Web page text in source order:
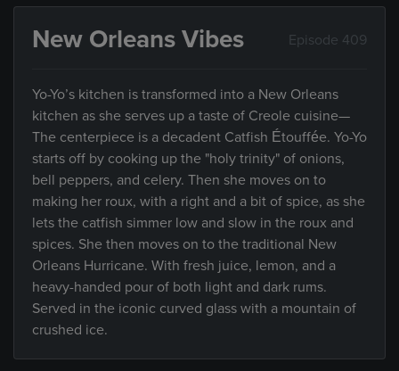
New Orleans Vibes Episode 409
Yo-Yo’s kitchen is transformed into a New Orleans
kitchen as she serves up a taste of Creole cuisine—
The centerpiece is a decadent Catfish Étouffée. Yo-Yo
starts off by cooking up the "holy trinity" of onions,
bell peppers, and celery. Then she moves on to
making her roux, with a right and a bit of spice, as she
lets the catfish simmer low and slow in the roux and
spices. She then moves on to the traditional New
Orleans Hurricane. With fresh juice, lemon, and a
heavy-handed pour of both light and dark rums.
Served in the iconic curved glass with a mountain of
crushed ice.